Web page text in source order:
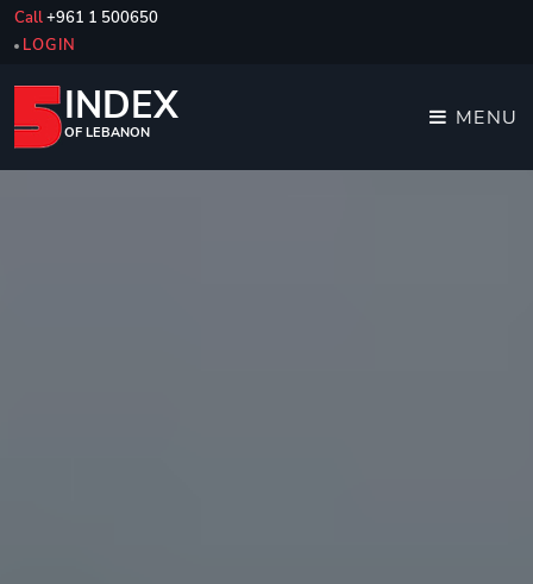
Call+961 1 500650
LOGIN
INDEX
OF LEBANON
MENU